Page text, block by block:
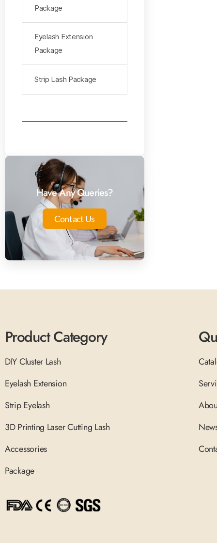
Package
Eyelash Extension
Package
Strip Lash Package
Have Any Queries?
Contact Us
Product Category
DIY Cluster Lash
Eyelash Extension
Strip Eyelash
3D Printing Laser Cutting Lash
Accessories
Package